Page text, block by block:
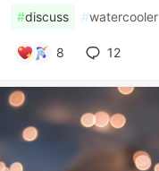
#discuss #watercooler
8 12